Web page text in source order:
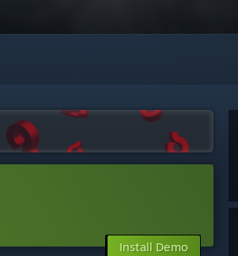
Install Demo